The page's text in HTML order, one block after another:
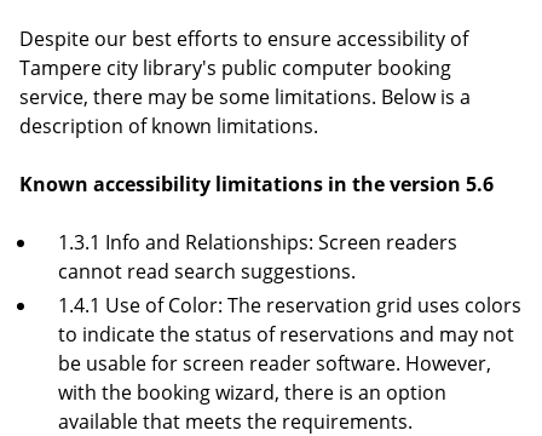
Despite our best efforts to ensure accessibility of
Tampere city library's public computer booking
service, there may be some limitations. Below is a
description of known limitations.
Known accessibility limitations in the version 5.6
1.3.1 Info and Relationships: Screen readers
cannot read search suggestions.
1.4.1 Use of Color: The reservation grid uses colors
to indicate the status of reservations and may not
be usable for screen reader software. However,
with the booking wizard, there is an option
available that meets the requirements.